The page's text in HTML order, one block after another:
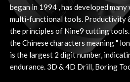
began in 1994 , has developed
multi-functional tools. Productivity
the principles of Nine9 cutting
the Chinese characters meaning "
is the largest 2 digit number,
endurance. 3D & 4D Drill, Boring